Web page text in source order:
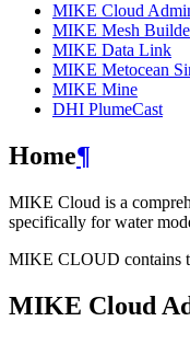
MIKE Cloud
MIKE Mesh
MIKE Data Link
MIKE Metocean
MIKE Mine
DHI PlumeCast
Home¶
MIKE Cloud is a
specifically for water
MIKE CLOUD contains
MIKE Cloud